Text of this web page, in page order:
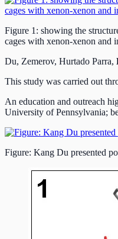
Figure 1: showing the
cages with xenon-xenon and
Du, Zemerov, Hurtado Parra,
This study was carried out
An education and outreach
University of Pennsylvania;
Figure: Kang Du presented